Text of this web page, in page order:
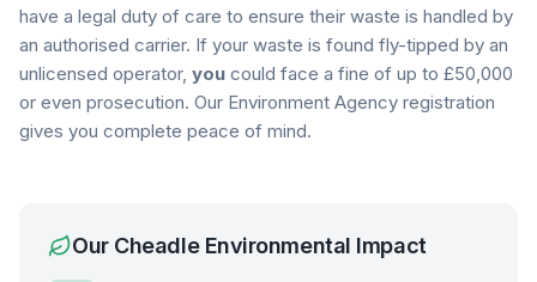
have a legal duty of care to ensure their waste is handled by
an authorised carrier. If your waste is found fly-tipped by an
unlicensed operator, you could face a fine of up to £50,000
or even prosecution. Our Environment Agency registration
gives you complete peace of mind.
Our CheadleEnvironmental Impact